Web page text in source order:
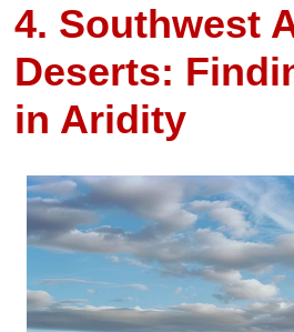
4. Southwest
Deserts:
in Aridity